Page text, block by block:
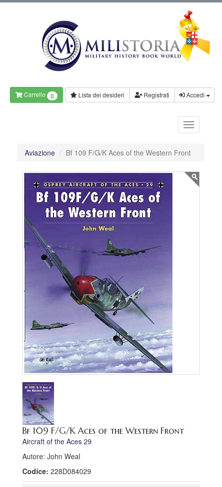
Carrello 0 Lista dei desideri Registrati Accedi
Aviazione Bf 109 F/G/K Aces of the Western Front
Bf 109 F/G/K Aces of the Western Front
Aircraft of the Aces 29
Autore: John Weal
Codice: 228D084029